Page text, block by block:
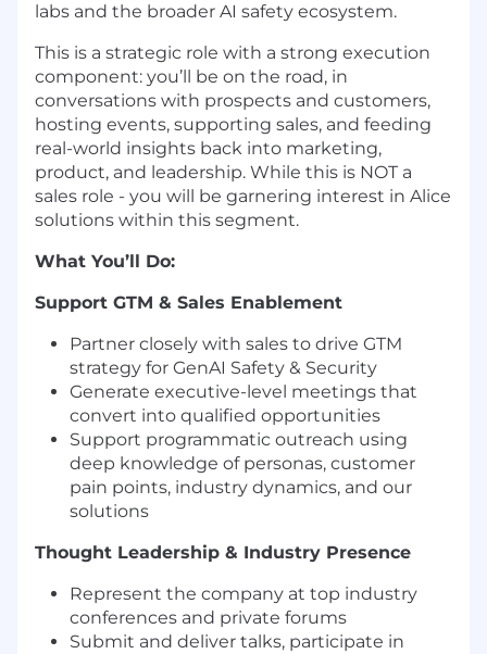
labs and the broader AI safety ecosystem.
This is a strategic role with a strong execution
component: you’ll be on the road, in
conversations with prospects and customers,
hosting events, supporting sales, and feeding
real-world insights back into marketing,
product, and leadership. While this is NOT a
sales role - you will be garnering interest in Alice
solutions within this segment.
What You’ll Do:
Support GTM & Sales Enablement
Partner closely with sales to drive GTM
strategy for GenAI Safety & Security
Generate executive-level meetings that
convert into qualified opportunities
Support programmatic outreach using
deep knowledge of personas, customer
pain points, industry dynamics, and our
solutions
Thought Leadership & Industry Presence
Represent the company at top industry
conferences and private forums
Submit and deliver talks, participate in